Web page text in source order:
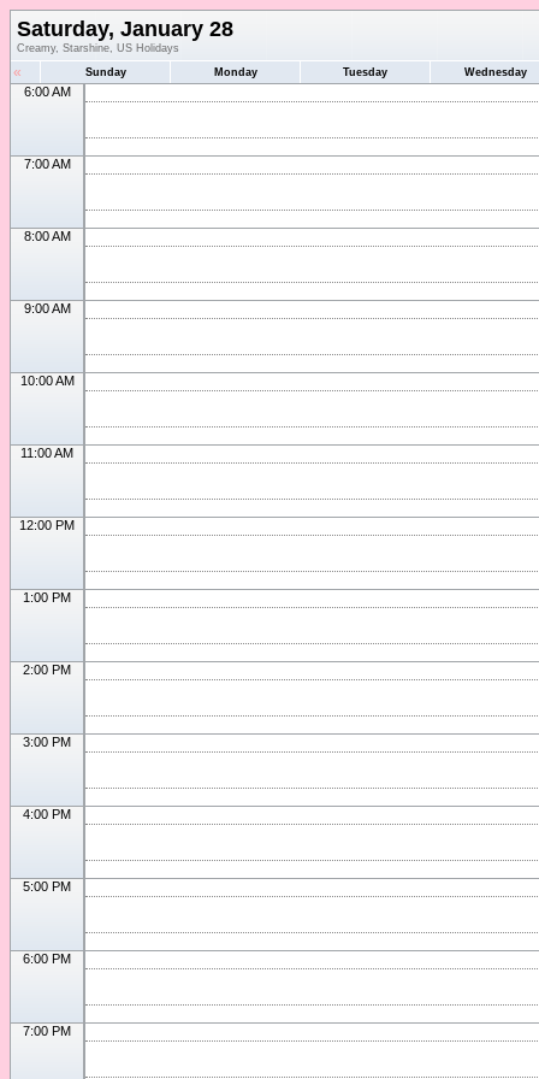
Saturday, January 28
Creamy, Starshine, US Holidays
« Sunday Monday Tuesday Wednesday
6:00 AM
7:00 AM
8:00 AM
9:00 AM
10:00 AM
11:00 AM
12:00 PM
1:00 PM
2:00 PM
3:00 PM
4:00 PM
5:00 PM
6:00 PM
7:00 PM